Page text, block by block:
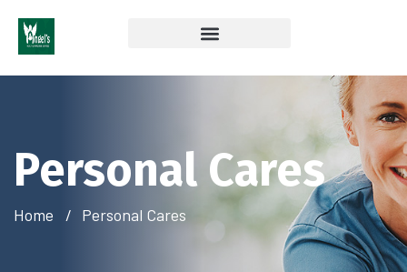
Personal Cares
Home Personal Cares